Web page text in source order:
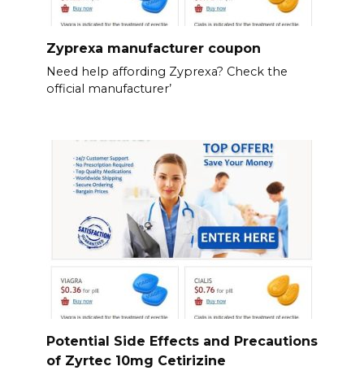
Zyprexa manufacturer coupon
Need help affording Zyprexa? Check the
official manufacturer’
Potential Side Effects and Precautions
of Zyrtec 10mg Cetirizine